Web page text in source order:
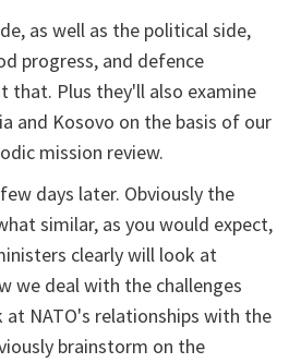
as well as the political side,
progress, and defence
that. Plus they'll also examine
and Kosovo on the basis of our
mission review.
days later. Obviously the
similar, as you would expect,
clearly will look at
we deal with the challenges
at NATO's relationships with the
brainstorm on the